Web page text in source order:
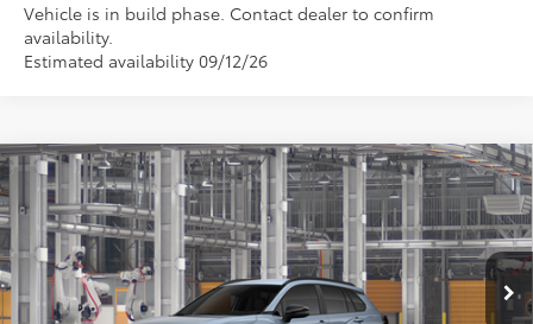
Vehicle is in build phase. Contact dealer to confirm
availability.
Estimated availability 09/12/26
2026Toyota Corolla Cross LE
Special Offer
VIN: 7MUCAABG5TV34B738Model:6304
In Production Int.
BUY FINANCE LEASE
$32,908
PRICE
Compare Vehicle